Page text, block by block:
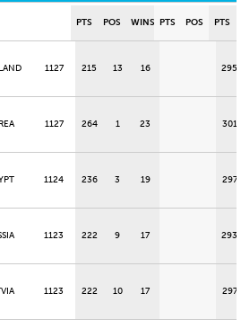
PTS POS WINS PTS POS PTS
1127 215 13 16 295
1127 264 1 23 301
1124 236 3 19 297
1123 222 9 17 293
1123 222 10 17 297